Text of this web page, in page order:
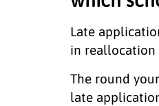
Late
in reallocation
The round
late